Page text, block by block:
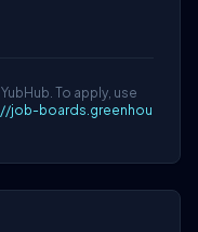
To apply, use
job-boards.greenhou